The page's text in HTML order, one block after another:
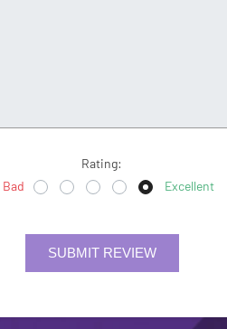
Rating:
Bad
Excellent
SUBMIT REVIEW